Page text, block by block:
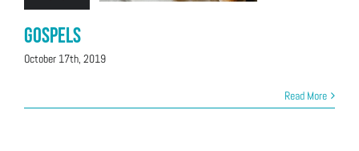
Gospels
October 17th, 2019
Read More